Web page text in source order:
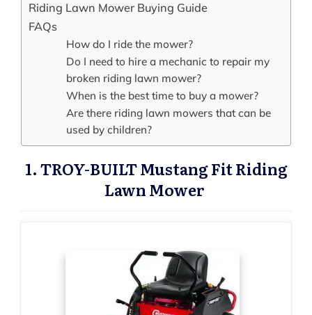
Riding Lawn Mower Buying Guide
FAQs
How do I ride the mower?
Do I need to hire a mechanic to repair my
broken riding lawn mower?
When is the best time to buy a mower?
Are there riding lawn mowers that can be
used by children?
1. TROY-BUILT Mustang Fit Riding
Lawn Mower